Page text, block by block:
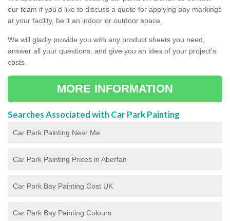
our team if you’d like to discuss a quote for applying bay markings
at your facility, be it an indoor or outdoor space.
We will gladly provide you with any product sheets you need,
answer all your questions, and give you an idea of your project's
costs.
MORE INFORMATION
Searches Associated with Car Park Painting
Car Park Painting Near Me
Car Park Painting Prices in Aberfan
Car Park Bay Painting Cost UK
Car Park Bay Painting Colours